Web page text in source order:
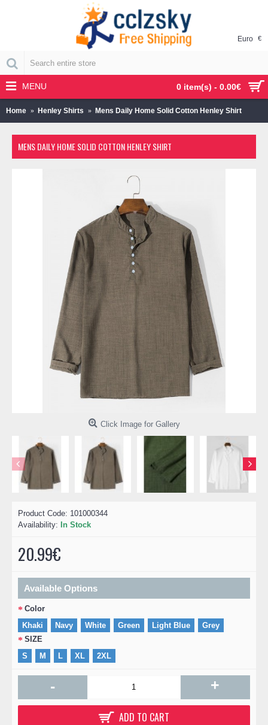
0 item(s) - 0.00€
Euro €
MENU
Home Henley Shirts Mens Daily Home Solid Cotton Henley Shirt
MENS DAILY HOME SOLID COTTON HENLEY SHIRT
Click Image for Gallery
Product Code: 101000344
Availability: In Stock
20.99€
Available Options
Color
Khaki
Navy White Green Light Blue
Grey
SIZE
S
M L XL 2XL
- +
ADD TO CART